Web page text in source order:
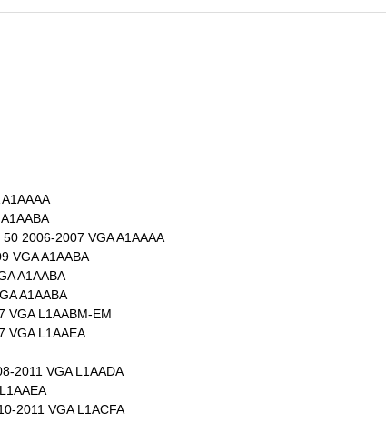
2006-2007 VGA A1AAAA
VGA A1AABA
A1AABA
A1AABA
VGA L1AABM-EM
VGA L1AAEA
2011 VGA L1AADA
2011 VGA L1ACFA